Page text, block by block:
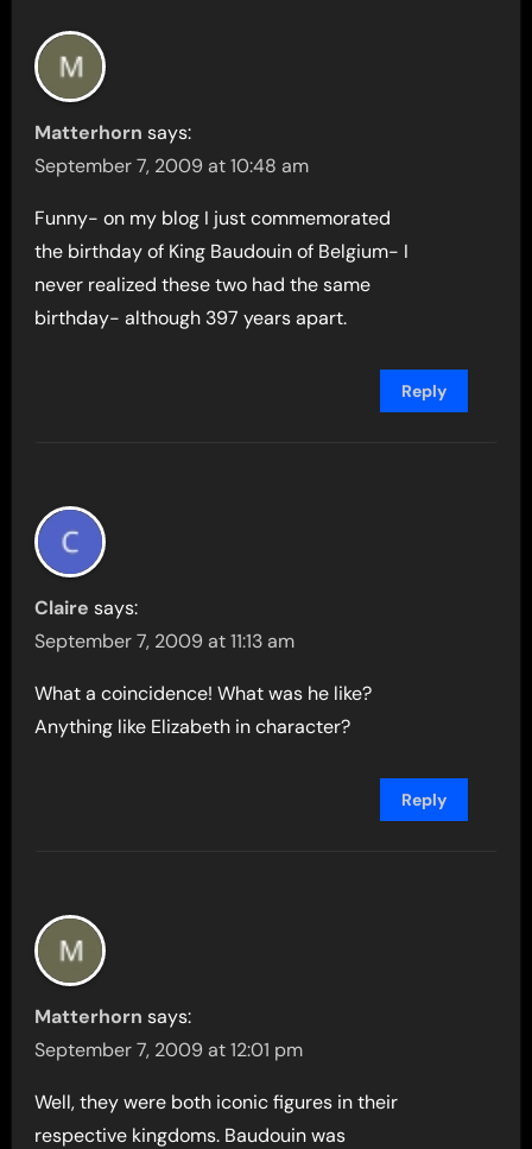
Matterhorn says:
September 7, 2009 at 10:48 am
Funny- on my blog I just commemorated
the birthday of King Baudouin of Belgium- I
never realized these two had the same
birthday- although 397 years apart.
Reply
Claire says:
September 7, 2009 at 11:13 am
What a coincidence! What was he like?
Anything like Elizabeth in character?
Reply
Matterhorn says:
September 7, 2009 at 12:01 pm
Well, they were both iconic figures in their
respective kingdoms. Baudouin was